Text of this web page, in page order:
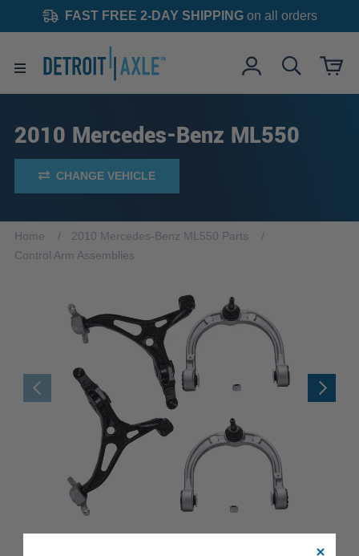
FAST FREE 2-DAY SHIPPINGon all orders
2010 Mercedes-Benz ML550
CHANGE VEHICLE
Home
2010 Mercedes-Benz ML550 Parts
Control Arm Assemblies